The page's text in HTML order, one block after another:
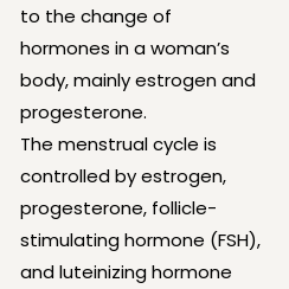
to the change of
hormones in a woman’s
body, mainly estrogen and
progesterone.
The menstrual cycle is
controlled by estrogen,
progesterone, follicle-
stimulating hormone (FSH),
and luteinizing hormone